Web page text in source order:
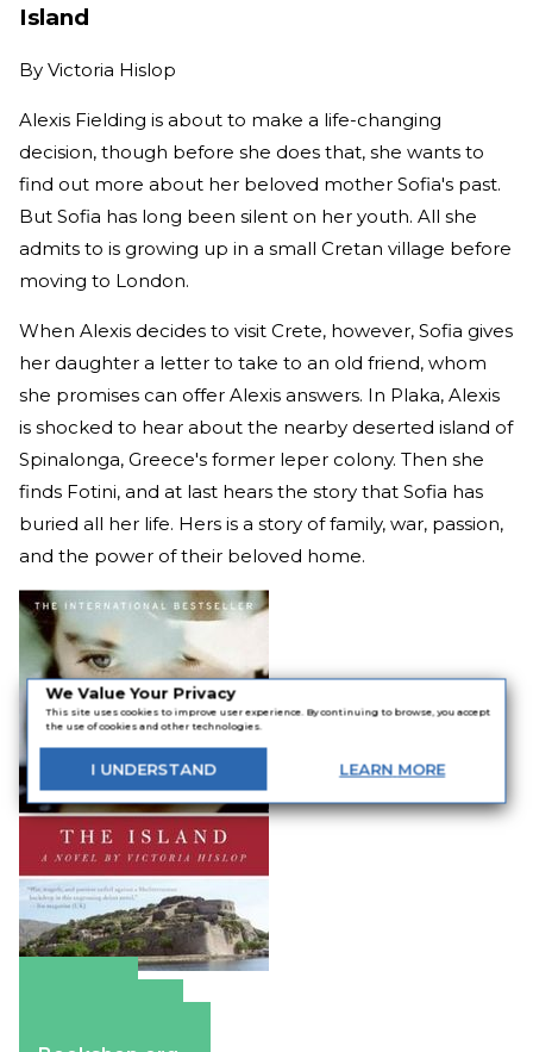
We Value Your Privacy
This site uses cookies to improve user experience. By continuing to browse, you accept
the use of cookies and other technologies.
I UNDERSTAND LEARN MORE
Island
By Victoria Hislop
Alexis Fielding is about to make a life-changing
decision, though before she does that, she wants to
find out more about her beloved mother Sofia's past.
But Sofia has long been silent on her youth. All she
admits to is growing up in a small Cretan village before
moving to London.
When Alexis decides to visit Crete, however, Sofia gives
her daughter a letter to take to an old friend, whom
she promises can offer Alexis answers. In Plaka, Alexis
is shocked to hear about the nearby deserted island of
Spinalonga, Greece's former leper colony. Then she
finds Fotini, and at last hears the story that Sofia has
buried all her life. Hers is a story of family, war, passion,
and the power of their beloved home.